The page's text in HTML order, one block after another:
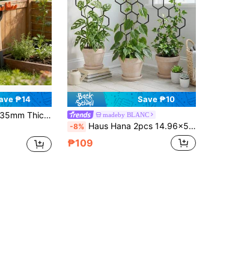
₱14
For Any Occasion, Screw Fixed Shovel/Rake/Broom Saves Wall Mounted Space Tool Rack Father's Day Gift
Save ₱10
madeby BLANC
-8% Haus Hana 2pcs 14.96x5.91 Inch Honeycomb Plant Climbing Trellis, Rust-Proof Plastic Stakes Suitable For Potted Vines And Flowers, Space-Saving Indoor/Outdoor Garden Support
₱109